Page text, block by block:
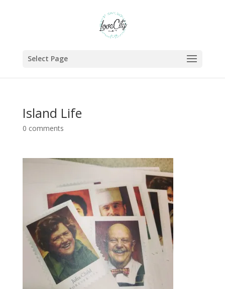
Select Page
Island Life
0 comments